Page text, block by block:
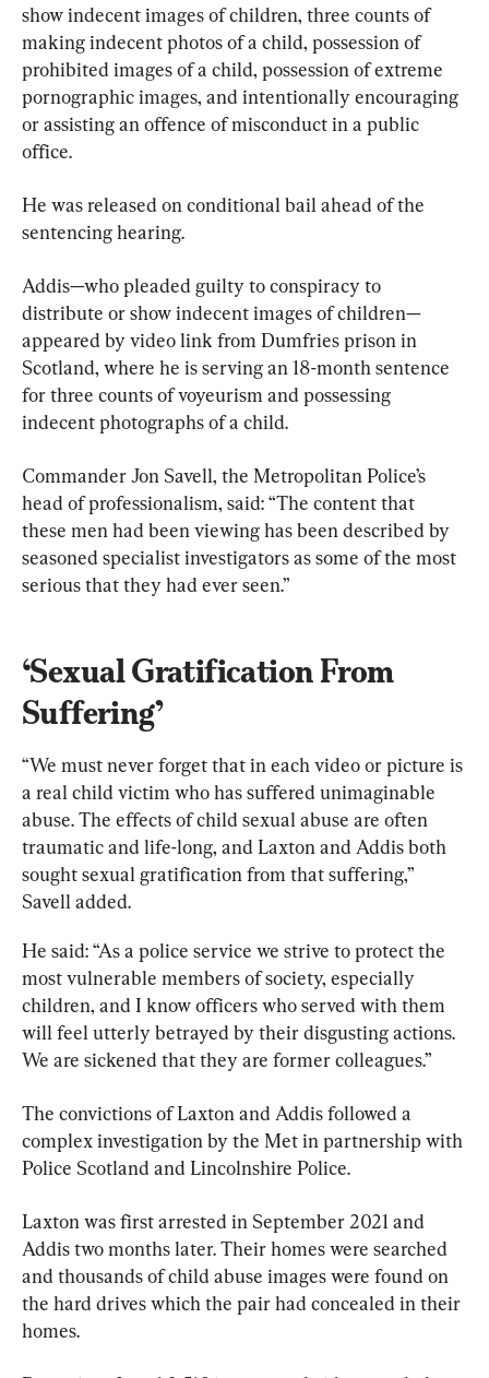
show indecent images of children, three counts of
making indecent photos of a child, possession of
prohibited images of a child, possession of extreme
pornographic images, and intentionally encouraging
or assisting an offence of misconduct in a public
office.
He was released on conditional bail ahead of the
sentencing hearing.
Addis—who pleaded guilty to conspiracy to
distribute or show indecent images of children—
appeared by video link from Dumfries prison in
Scotland, where he is serving an 18-month sentence
for three counts of voyeurism and possessing
indecent photographs of a child.
Commander Jon Savell, the Metropolitan Police’s
head of professionalism, said: “The content that
these men had been viewing has been described by
seasoned specialist investigators as some of the most
serious that they had ever seen.”
‘Sexual Gratification From
Suffering’
“We must never forget that in each video or picture is
a real child victim who has suffered unimaginable
abuse. The effects of child sexual abuse are often
traumatic and life-long, and Laxton and Addis both
sought sexual gratification from that suffering,”
Savell added.
He said: “As a police service we strive to protect the
most vulnerable members of society, especially
children, and I know officers who served with them
will feel utterly betrayed by their disgusting actions.
We are sickened that they are former colleagues.”
The convictions of Laxton and Addis followed a
complex investigation by the Met in partnership with
Police Scotland and Lincolnshire Police.
Laxton was first arrested in September 2021 and
Addis two months later. Their homes were searched
and thousands of child abuse images were found on
the hard drives which the pair had concealed in their
homes.